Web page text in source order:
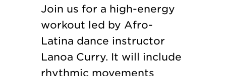
Join us for a high-energy
workout led by Afro-
Latina dance instructor
Lanoa Curry. It will include
rhythmic movements